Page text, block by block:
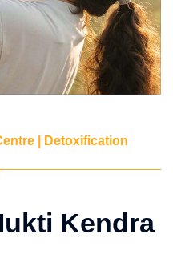
| Detoxification
Kendra